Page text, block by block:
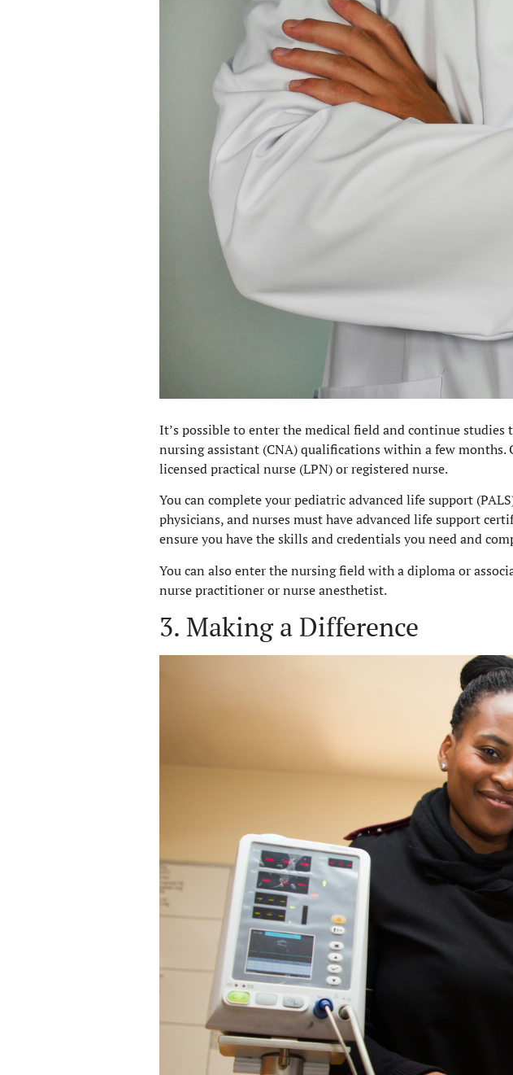
It’s possible to enter the medical field and continue studies
nursing assistant (CNA) qualifications within a few months.
licensed practical nurse (LPN) or registered nurse.
You can complete your pediatric advanced life support
physicians, and nurses must have advanced life support
ensure you have the skills and credentials you need and
You can also enter the nursing field with a diploma or
nurse practitioner or nurse anesthetist.
3. Making a Difference